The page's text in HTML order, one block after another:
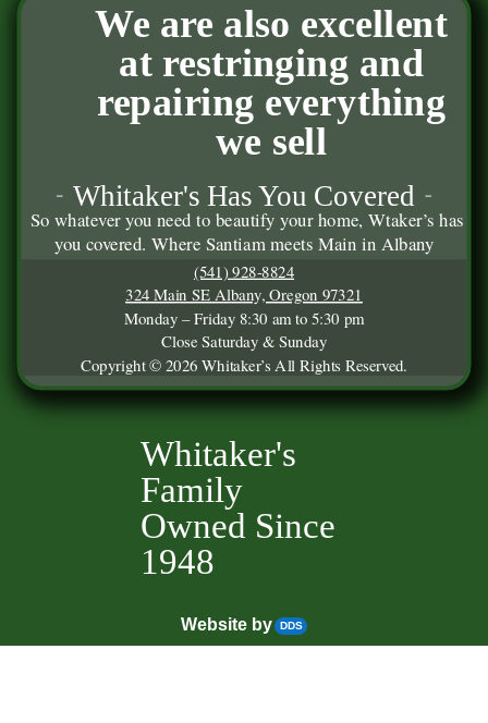
We are also excellent
at restringing and
repairing everything
we sell
Whitaker's Has You Covered
So whatever you need to beautify your home, Wtaker’s has
you covered. Where Santiam meets Main in Albany
(541) 928-8824
324 Main SE Albany, Oregon 97321
Monday – Friday 8:30 am to 5:30 pm
Close Saturday & Sunday
Copyright © 2026 Whitaker’s All Rights Reserved.
Whitaker's
Family
Owned Since
1948
Website by DDS